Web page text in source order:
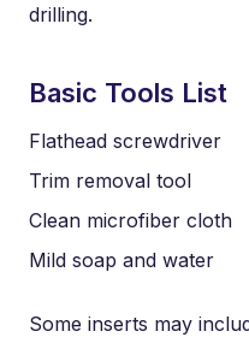
drilling.
Basic Tools List
Flathead screwdriver
Trim removal tool
Clean microfiber cloth
Mild soap and water
Some inserts may